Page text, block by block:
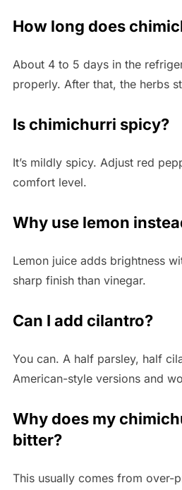
How long does
About 4 to 5 days in the
properly. After that, the herbs
Is chimichurri spicy?
It’s mildly spicy. Adjust red
comfort level.
Why use lemon
Lemon juice adds brightness
sharp finish than vinegar.
Can I add cilantro?
You can. A half parsley, half
American-style versions and
Why does my
bitter?
This usually comes from over-